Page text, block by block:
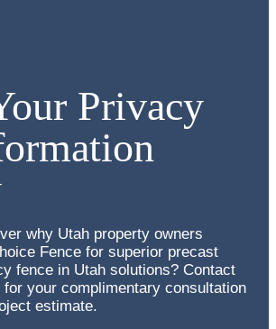
Privacy
why Utah property owners
Fence for superior precast
fence in Utahsolutions? Contact
your complimentary consultation
estimate.